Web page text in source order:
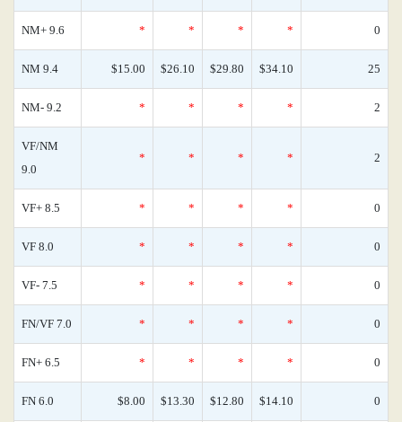
NM+ 9.6 * * * * 0
NM 9.4 $15.00 $26.10 $29.80 $34.10 25
NM- 9.2 * * * * 2
VF/NM
9.0
* * * * 2
VF+ 8.5 * * * * 0
VF 8.0 * * * * 0
VF- 7.5 * * * * 0
FN/VF 7.0 * * * * 0
FN+ 6.5 * * * * 0
FN 6.0 $8.00 $13.30 $12.80 $14.10 0